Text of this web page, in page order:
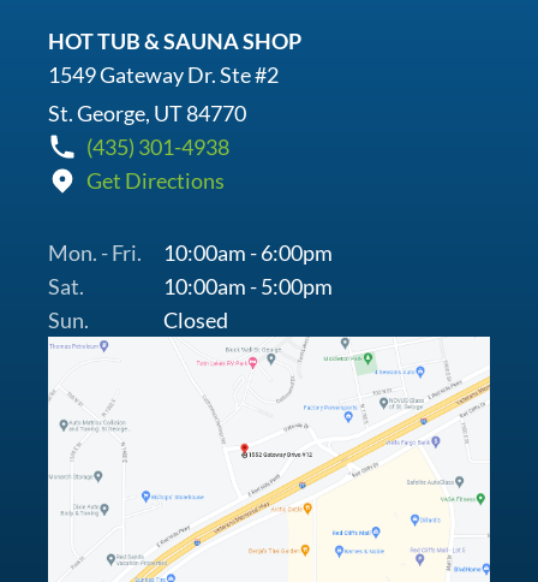
HOT TUB & SAUNA SHOP
1549 Gateway Dr. Ste #2
St. George, UT 84770
(435) 301-4938
Get Directions
Mon. - Fri.
10:00am - 6:00pm
Sat.
10:00am - 5:00pm
Sun.
Closed